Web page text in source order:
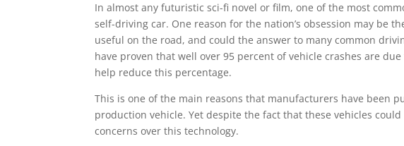
In almost any futuristic sci-fi novel or film, one of the most
self-driving car. One reason for the nation’s obsession may be
useful on the road, and could the answer to many common
have proven that well over 95 percent of vehicle crashes are
help reduce this percentage.
This is one of the main reasons that manufacturers have been
production vehicle. Yet despite the fact that these vehicles
concerns over this technology.